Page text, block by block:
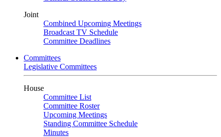
Joint
Combined Upcoming Meetings
Broadcast TV Schedule
Committee Deadlines
Committees
Legislative Committees
House
Committee List
Committee Roster
Upcoming Meetings
Standing Committee Schedule
Minutes